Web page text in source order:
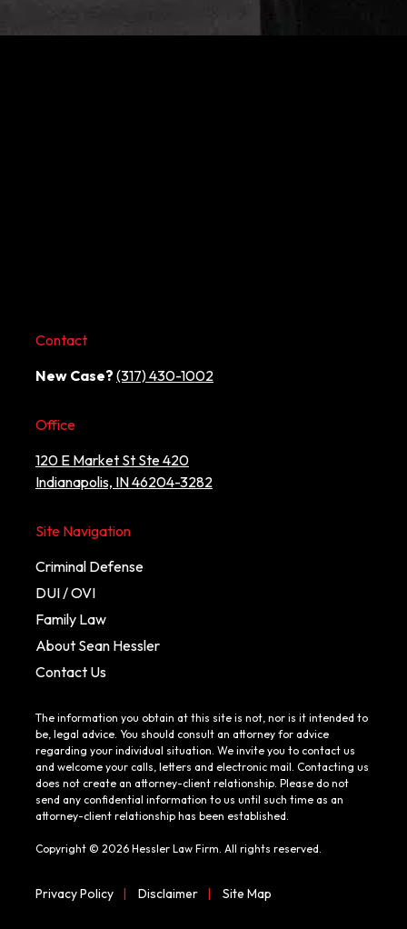
Contact
New Case? (317) 430-1002
Office
120 E Market St Ste 420
Indianapolis, IN 46204-3282
Site Navigation
Criminal Defense
DUI / OVI
Family Law
About Sean Hessler
Contact Us
The information you obtain at this site is not, nor is it intended to
be, legal advice. You should consult an attorney for advice
regarding your individual situation. We invite you to contact us
and welcome your calls, letters and electronic mail. Contacting us
does not create an attorney-client relationship. Please do not
send any confidential information to us until such time as an
attorney-client relationship has been established.
Copyright © 2026 Hessler Law Firm. All rights reserved.
Privacy Policy | Disclaimer | Site Map